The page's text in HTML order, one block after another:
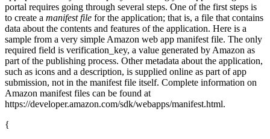
portal requires going through several steps. One of the first steps is
to create a manifest file for the application; that is, a file that contains
data about the contents and features of the application. Here is a
sample from a very simple Amazon web app manifest file. The only
required field is verification_key, a value generated by Amazon as
part of the publishing process. Other metadata about the application,
such as icons and a description, is supplied online as part of app
submission, not in the manifest file itself. Complete information on
Amazon manifest files can be found at
https://developer.amazon.com/sdk/webapps/manifest.html.
{